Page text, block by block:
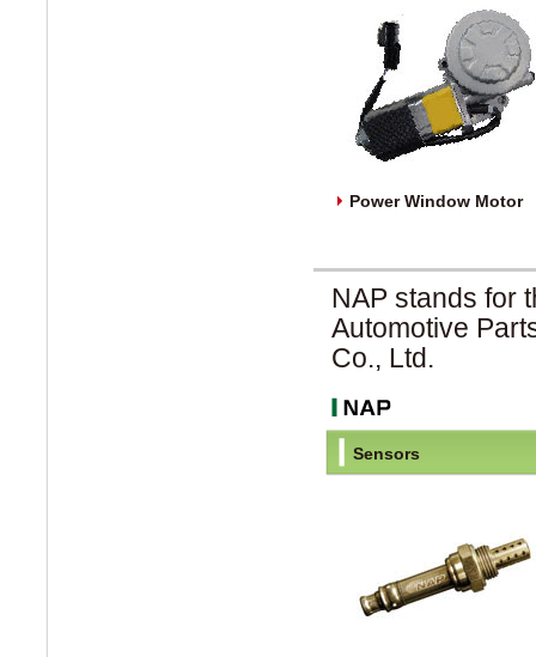
Power Window Motor
NAP stands for
Automotive
Co., Ltd.
Sensors